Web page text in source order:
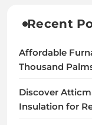
Recent
Affordable
Thousand
Discover
Insulation for